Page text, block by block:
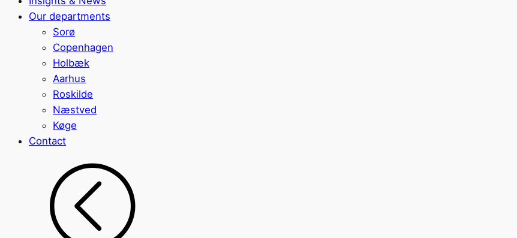
Our departments
Sorø
Copenhagen
Holbæk
Aarhus
Roskilde
Næstved
Køge
Contact